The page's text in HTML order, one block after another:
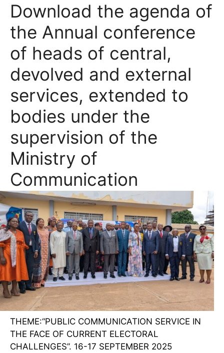
Download the agenda of
the Annual conference
of heads of central,
devolved and external
services, extended to
bodies under the
supervision of the
Ministry of
Communication
THEME:“PUBLIC COMMUNICATION SERVICE IN
THE FACE OF CURRENT ELECTORAL
CHALLENGES”. 16-17 SEPTEMBER 2025